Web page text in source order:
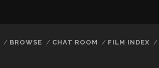
BROWSE CHAT ROOM FILM INDEX